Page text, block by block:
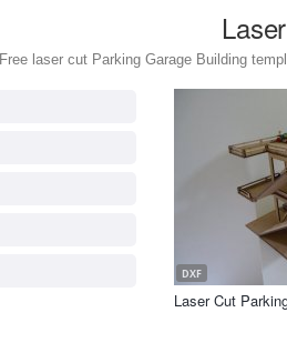
Free laser cut Parking Garage Building
DXF
Laser Cut